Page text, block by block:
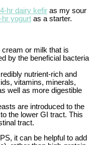
hr dairy kefir as my sour
hr yogurt as a starter.
or milk that is
by the beneficial bacteria
nutrient-rich and
vitamins, minerals,
well as more digestible
are introduced to the
the lower GI tract. This
tract.
it can be helpful to add